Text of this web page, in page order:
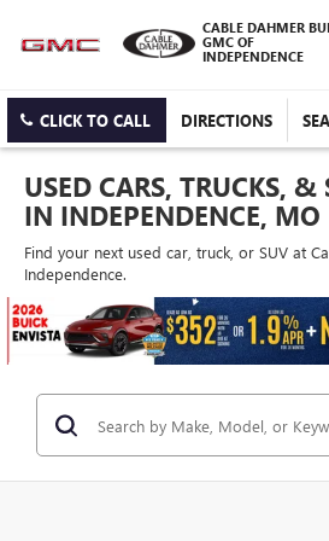
CABLE DAHMER
GMC OF
INDEPENDENCE
CLICK TO CALL DIRECTIONS
USED CARS, TRUCKS, &
IN INDEPENDENCE, MO
Find your next used car, truck, or SUV at
Independence.